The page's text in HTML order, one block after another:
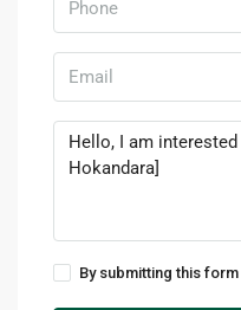
By submitting this